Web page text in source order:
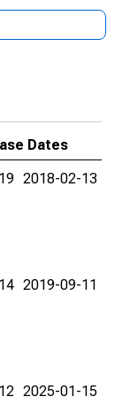
Dates
2018-02-13
2019-09-11
2025-01-15